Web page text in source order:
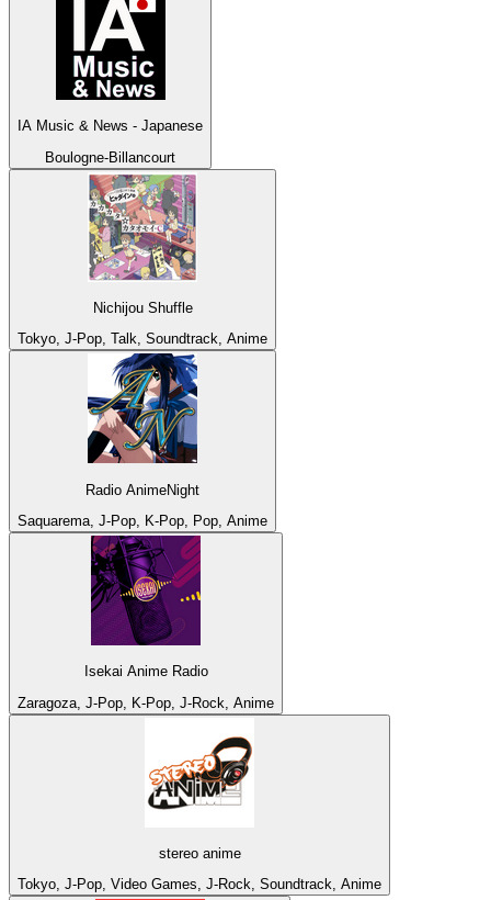
IA Music & News - Japanese
Boulogne-Billancourt
Nichijou Shuffle
Tokyo, J-Pop, Talk, Soundtrack, Anime
Radio AnimeNight
Saquarema, J-Pop, K-Pop, Pop, Anime
Isekai Anime Radio
Zaragoza, J-Pop, K-Pop, J-Rock, Anime
stereo anime
Tokyo, J-Pop, Video Games, J-Rock, Soundtrack, Anime